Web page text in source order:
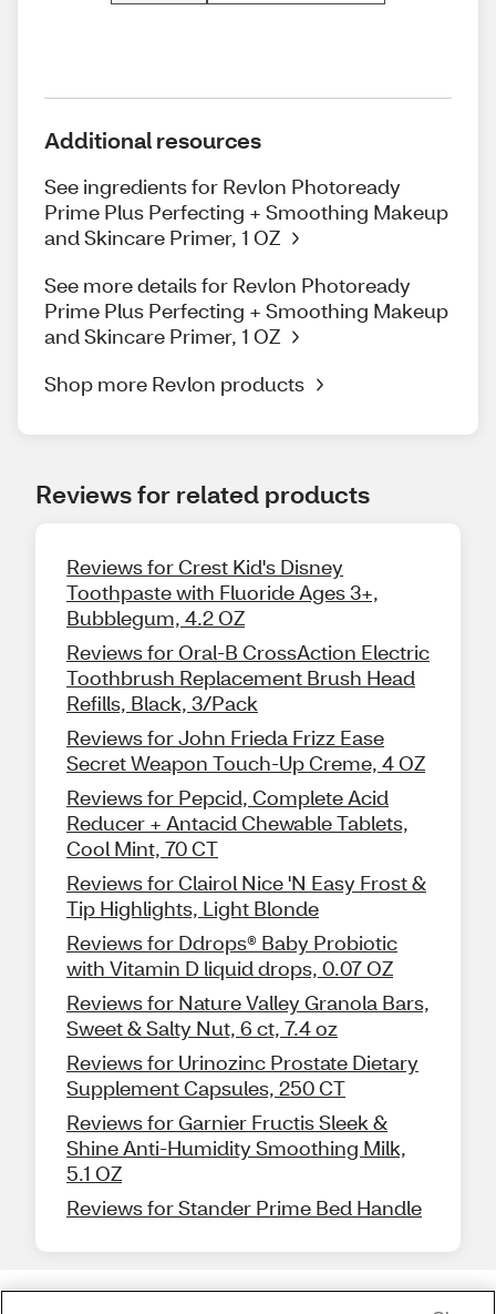
Additional resources
See ingredients for Revlon Photoready
Prime Plus Perfecting + Smoothing Makeup
and Skincare Primer, 1 OZ
See more details for Revlon Photoready
Prime Plus Perfecting + Smoothing Makeup
and Skincare Primer, 1 OZ
Shop more Revlon products
Reviews for related products
Reviews for Crest Kid's Disney
Toothpaste with Fluoride Ages 3+,
Bubblegum, 4.2 OZ
Reviews for Oral-B CrossAction Electric
Toothbrush Replacement Brush Head
Refills, Black, 3/Pack
Reviews for John Frieda Frizz Ease
Secret Weapon Touch-Up Creme, 4 OZ
Reviews for Pepcid, Complete Acid
Reducer + Antacid Chewable Tablets,
Cool Mint, 70 CT
Reviews for Clairol Nice 'N Easy Frost &
Tip Highlights, Light Blonde
Reviews for Ddrops® Baby Probiotic
with Vitamin D liquid drops, 0.07 OZ
Reviews for Nature Valley Granola Bars,
Sweet & Salty Nut, 6 ct, 7.4 oz
Reviews for Urinozinc Prostate Dietary
Supplement Capsules, 250 CT
Reviews for Garnier Fructis Sleek &
Shine Anti-Humidity Smoothing Milk,
5.1 OZ
Reviews for Stander Prime Bed Handle